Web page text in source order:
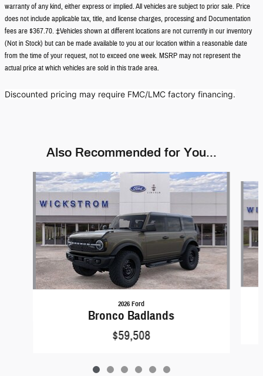
warranty of any kind, either express or implied. All vehicles are subject to prior sale. Price
does not include applicable tax, title, and license charges, processing and Documentation
fees are $367.70. ‡Vehicles shown at different locations are not currently in our inventory
(Not in Stock) but can be made available to you at our location within a reasonable date
from the time of your request, not to exceed one week. MSRP may not represent the
actual price at which vehicles are sold in this trade area.
Discounted pricing may require FMC/LMC factory financing.
Also Recommended for You...
Slide 1 of 6
2026 Ford
Bronco Badlands
$59,508